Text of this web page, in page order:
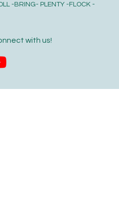
-BRING- PLENTY -FLOCK -
with us!